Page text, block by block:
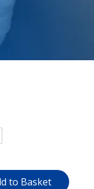
to Basket